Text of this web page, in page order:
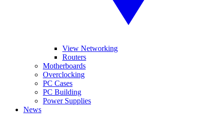
View Networking
Routers
Motherboards
Overclocking
PC Cases
PC Building
Power Supplies
News